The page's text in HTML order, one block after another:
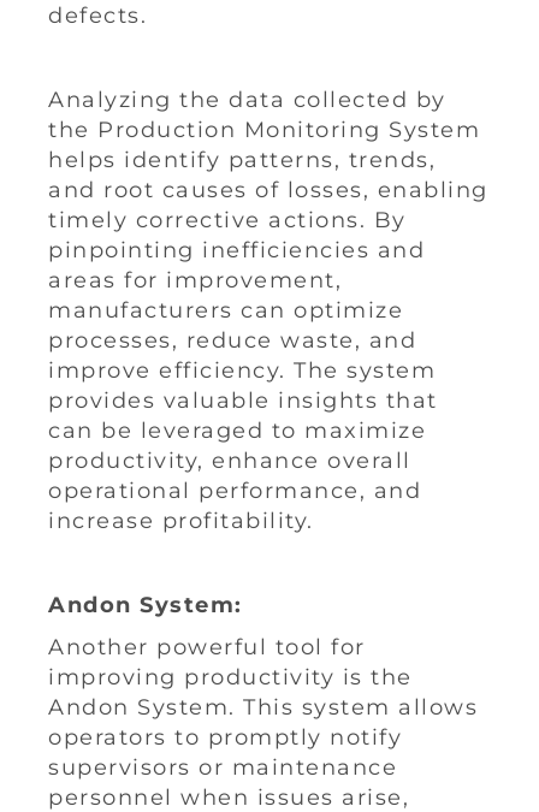
defects.
Analyzing the data collected by
the Production Monitoring System
helps identify patterns, trends,
and root causes of losses, enabling
timely corrective actions. By
pinpointing inefficiencies and
areas for improvement,
manufacturers can optimize
processes, reduce waste, and
improve efficiency. The system
provides valuable insights that
can be leveraged to maximize
productivity, enhance overall
operational performance, and
increase profitability.
Andon System:
Another powerful tool for
improving productivity is the
Andon System. This system allows
operators to promptly notify
supervisors or maintenance
personnel when issues arise,